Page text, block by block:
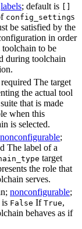
labels; default is []
config_settings
be satisfied by the
in order
to be
during toolchain
required The target
the actual tool
that is made
when this
is selected.
nonconfigurable;
The label of a
target
the role that
serves.
nonconfigurable;
is False If True,
behaves as if